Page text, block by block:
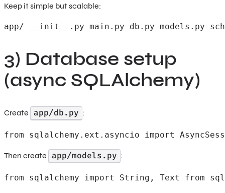
Keep it simple but scalable:
app/ __init__.py main.py db.py models.py
3) Database setup
(async SQLAlchemy)
Create app/db.py :
from sqlalchemy.ext.asyncio import
Then create app/models.py :
from sqlalchemy import String, Text from